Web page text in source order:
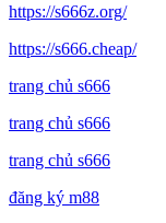
https://s666z.org/
https://s666.cheap/
trang chủ s666
trang chủ s666
trang chủ s666
đăng ký m88